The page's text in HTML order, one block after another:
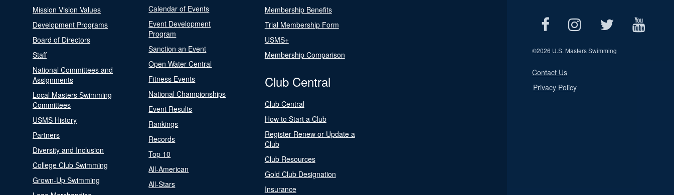
Mission Vision Values
Development Programs
Board of Directors
Staff
National Committees and
Assignments
Local Masters Swimming
Committees
USMS History
Partners
Diversity and Inclusion
College Club Swimming
Grown-Up Swimming
Calendar of Events
Event Development
Program
Sanction an Event
Open Water Central
Fitness Events
National Championships
Event Results
Rankings
Records
Top 10
All-American
All-Stars
Membership Benefits
Trial Membership Form
USMS+
Membership Comparison
Club Central
Club Central
How to Start a Club
Register Renew or Update a
Club
Club Resources
Gold Club Designation
Insurance
©2026 U.S. Masters Swimming
Contact Us
Privacy Policy